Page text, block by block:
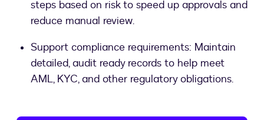
steps based on risk to speed up approvals and
reduce manual review.
Support compliance requirements: Maintain
detailed, audit ready records to help meet
AML, KYC, and other regulatory obligations.